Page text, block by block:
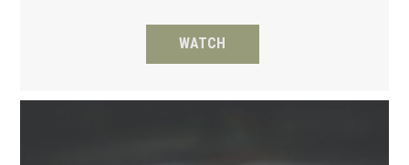
WATCH